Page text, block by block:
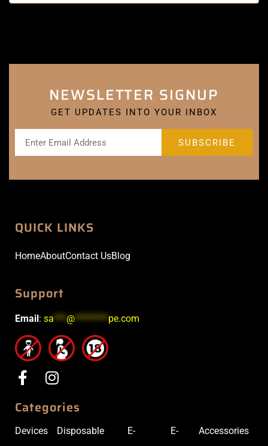
NEWSLETTER SIGNUP
GET UPDATES INTO YOUR INBOX
QUICK LINKS
HomeAboutContact UsBlog
Support
Email: sa***@********pe.com
Categories
Devices Disposable E- E- Accessories